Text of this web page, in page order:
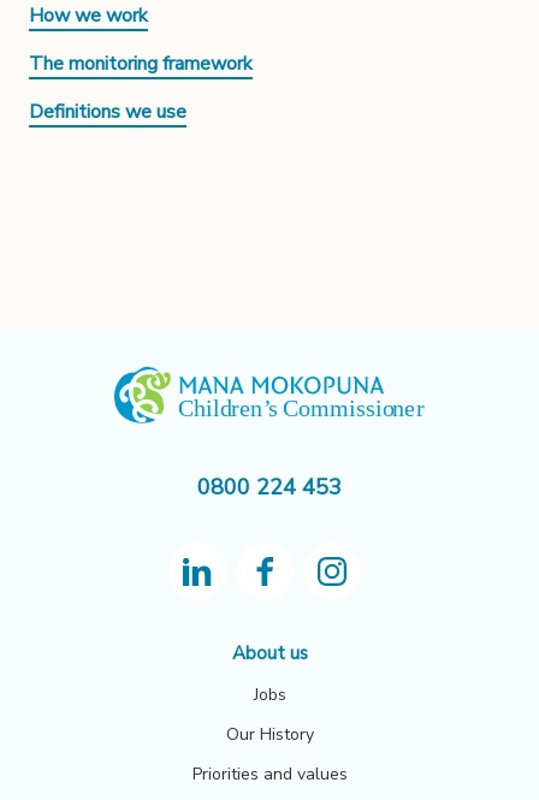
How we work
The monitoring framework
Definitions we use
0800 224 453
About us
Jobs
Our History
Priorities and values